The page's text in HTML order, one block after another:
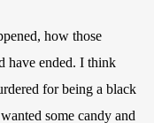
how those
have ended. I think
for being a black
some candy and